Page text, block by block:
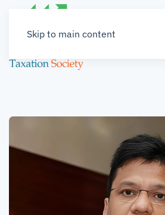
Skip to main content